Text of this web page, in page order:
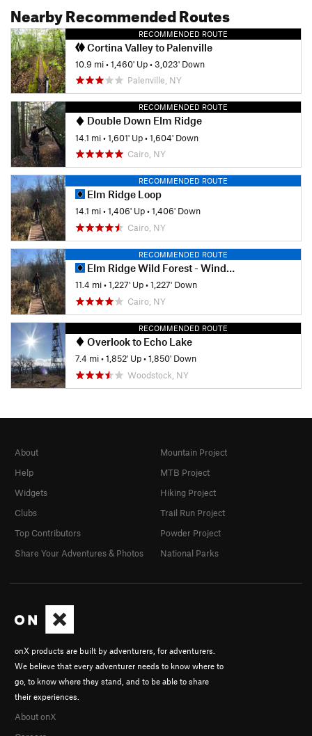
Nearby Recommended Routes
RECOMMENDED ROUTE
Cortina Valley to Palenville
10.9 mi•1,460' Up•3,023' Down
Palenville, NY
RECOMMENDED ROUTE
Double Down Elm Ridge
14.1 mi•1,601' Up•1,604' Down
Cairo, NY
RECOMMENDED ROUTE
Elm Ridge Loop
14.1 mi•1,406' Up•1,406' Down
Cairo, NY
RECOMMENDED ROUTE
Elm Ridge Wild Forest - Windham
11.4 mi•1,227' Up•1,227' Down
Cairo, NY
RECOMMENDED ROUTE
Overlook to Echo Lake
7.4 mi•1,852' Up•1,850' Down
Woodstock, NY
onX products are built by adventurers, for adventurers.
We believe that every adventurer needs to know where to
go, to know where they stand, and to be able to share
their experiences.
About onX
About
Help
Widgets
Clubs
Top Contributors
Share Your Adventures & Photos
Mountain Project
MTB Project
Hiking Project
Trail Run Project
Powder Project
National Parks